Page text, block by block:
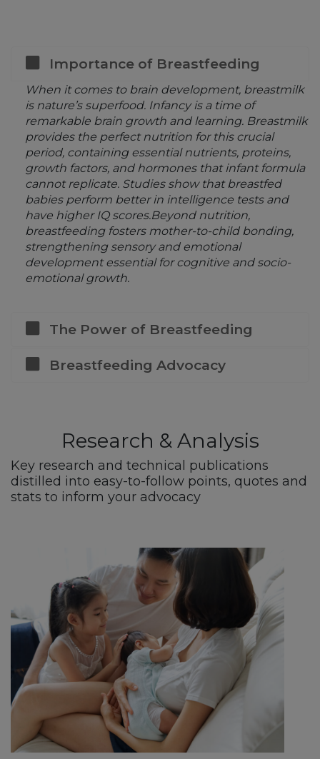
Importance of Breastfeeding
When it comes to brain development, breastmilk
is nature’s superfood. Infancy is a time of
remarkable brain growth and learning. Breastmilk
provides the perfect nutrition for this crucial
period, containing essential nutrients, proteins,
growth factors, and hormones that infant formula
cannot replicate. Studies show that breastfed
babies perform better in intelligence tests and
have higher IQ scores.Beyond nutrition,
breastfeeding fosters mother-to-child bonding,
strengthening sensory and emotional
development essential for cognitive and socio-
emotional growth.
The Power of Breastfeeding
Breastfeeding Advocacy
Research & Analysis
Key research and technical publications
distilled into easy-to-follow points, quotes and
stats to inform your advocacy